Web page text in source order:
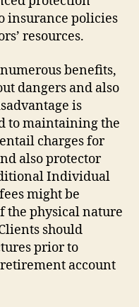
insurance policies
resources.
benefits,
dangers and also
is
to maintaining the
charges for
also protector
Individual
might be
the physical nature
should
prior to
account